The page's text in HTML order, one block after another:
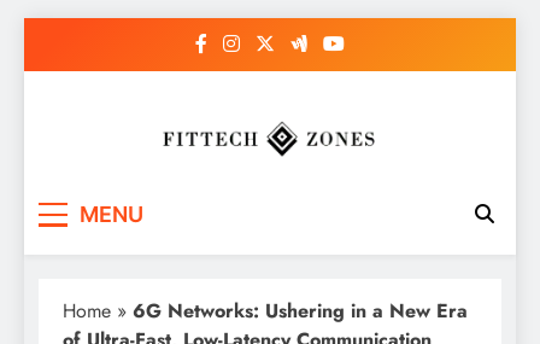
MENU
Home » 6G Networks: Ushering in a New Era